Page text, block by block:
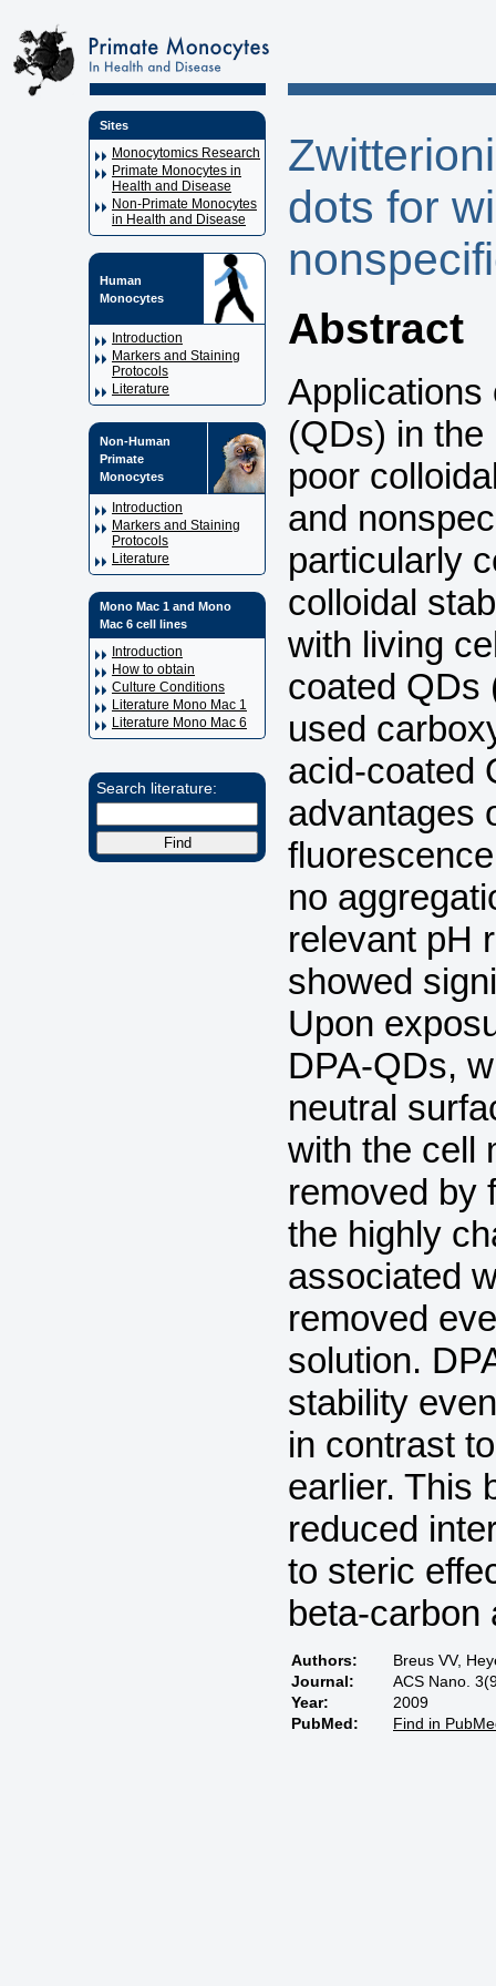
Sites
Monocytomics Research
Primate Monocytes in
Health and Disease
Non-Primate Monocytes
in Health and Disease
Human
Monocytes
Introduction
Markers and Staining
Protocols
Literature
Non-Human
Primate
Monocytes
Introduction
Markers and Staining
Protocols
Literature
Mono Mac 1 and Mono
Mac 6 cell lines
Introduction
How to obtain
Culture Conditions
Literature Mono Mac 1
Literature Mono Mac 6
Search literature:
dots for
Abstract
Applications
(QDs) in
poor
and
particularly
colloidal
with living
coated QDs
used
acid-coated
advantages
no
relevant pH
showed
Upon
DPA-QDs,
neutral
with the cell
removed by
the highly
associated
removed
solution.
stability
in contrast
earlier. This
reduced
to steric
beta-carbon
Authors:
Breus VV,
Journal:
ACS Nano.
Year:
2009
PubMed:
Find in